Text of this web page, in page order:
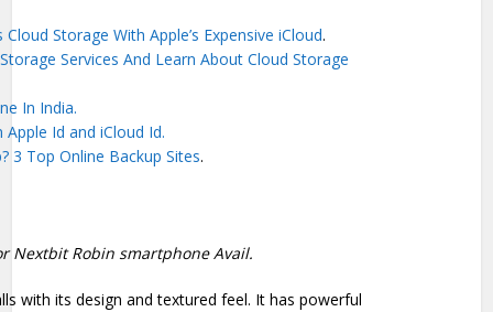
Storage With Apple’s Expensive iCloud.
Services And Learn About Cloud Storage
In India.
Id and iCloud Id.
3 Top Online Backup Sites.
Nextbit Robin smartphone Avail.
with its design and textured feel. It has powerful